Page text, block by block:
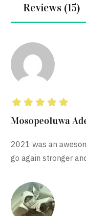
Reviews (15)
Rated out of 5
Mosopeoluwa
2021 was an
go again stronger